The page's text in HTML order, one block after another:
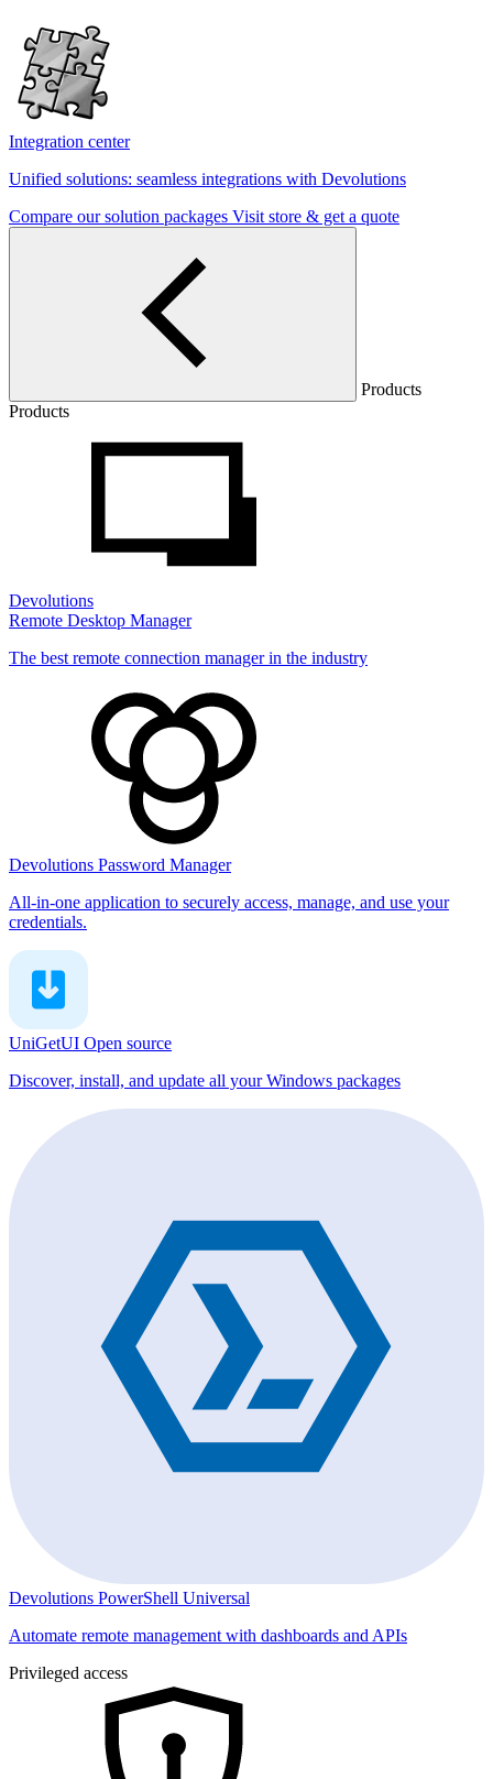
Integration center
Unified solutions: seamless integrations with Devolutions
Compare our solution packages Visit store & get a quote
Products
Products
Devolutions
Remote Desktop Manager
The best remote connection manager in the industry
Devolutions Password Manager
All-in-one application to securely access, manage, and use your
credentials.
UniGetUI Open source
Discover, install, and update all your Windows packages
Devolutions PowerShell Universal
Automate remote management with dashboards and APIs
Privileged access